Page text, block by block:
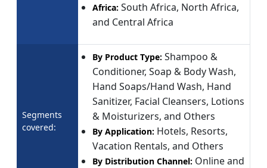
Africa: South Africa, North Africa,
and Central Africa
Segments
covered:
By Product Type: Shampoo &
Conditioner, Soap & Body Wash,
Hand Soaps/Hand Wash, Hand
Sanitizer, Facial Cleansers, Lotions
& Moisturizers, and Others
By Application: Hotels, Resorts,
Vacation Rentals, and Others
By Distribution Channel: Online and